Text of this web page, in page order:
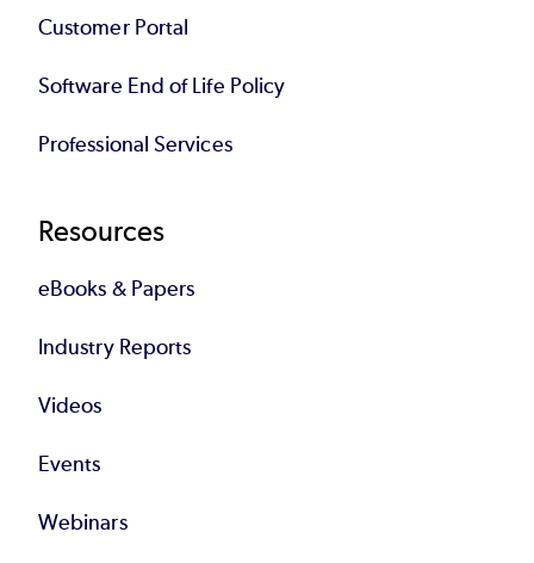
Customer Portal
Software End of Life Policy
Professional Services
Resources
eBooks & Papers
Industry Reports
Videos
Events
Webinars